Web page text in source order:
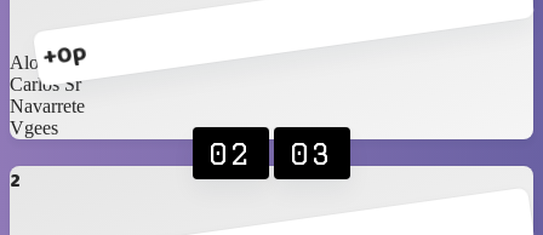
+0p
Alonso
Carlos Sr
Navarrete
Vgees
2
02 03